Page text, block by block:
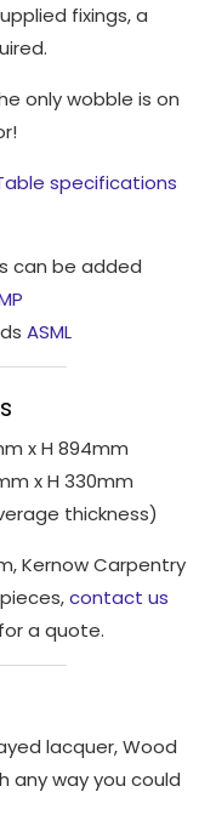
fixings, a
only wobble is on
specifications
can be added
ASML
x H 894mm
x H 330mm
thickness)
Kernow Carpentry
contact us
a quote.
lacquer, Wood
any way you could
well as
If you
the
you visit
site, you
the
and